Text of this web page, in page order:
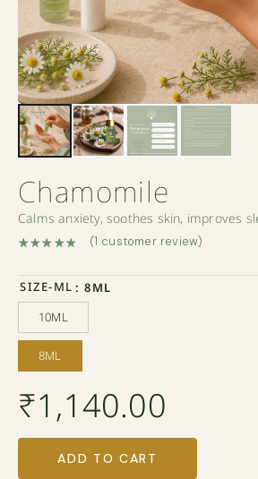
Chamomile
Calms anxiety, soothes skin, improves
(1 customer review)
SIZE-ML : 8ML
10ML
10ML
8ML
8ML
₹1,140.00
ADD TO CART